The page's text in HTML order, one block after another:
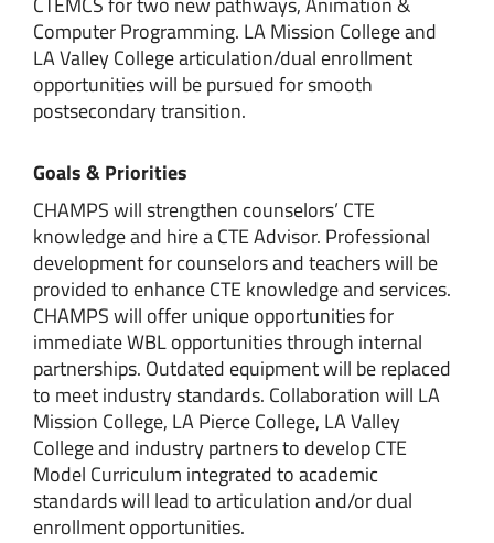
Computer Programming. LA Mission College and
LA Valley College articulation/dual enrollment
opportunities will be pursued for smooth
postsecondary transition.
Goals & Priorities
CHAMPS will strengthen counselors’ CTE
knowledge and hire a CTE Advisor. Professional
development for counselors and teachers will be
provided to enhance CTE knowledge and services.
CHAMPS will offer unique opportunities for
immediate WBL opportunities through internal
partnerships. Outdated equipment will be replaced
to meet industry standards. Collaboration will LA
Mission College, LA Pierce College, LA Valley
College and industry partners to develop CTE
Model Curriculum integrated to academic
standards will lead to articulation and/or dual
enrollment opportunities.